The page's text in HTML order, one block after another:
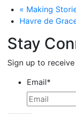
« Making
Havre de
Stay
Sign up to
Email*